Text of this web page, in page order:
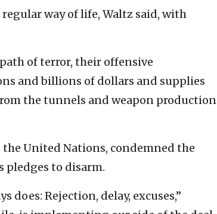
way of life, Waltz said, with
of terror, their offensive
and billions of dollars and supplies
the tunnels and weapon production
United Nations, condemned the
to disarm.
does: Rejection, delay, excuses,”